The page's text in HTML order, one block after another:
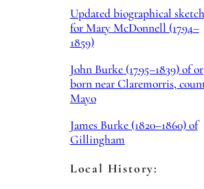
Updated biographical sketch
for Mary McDonnell (1794–
1859)
John Burke (1795–1839) of or
born near Claremorris,
Mayo
James Burke (1820–1860) of
Gillingham
Local History: